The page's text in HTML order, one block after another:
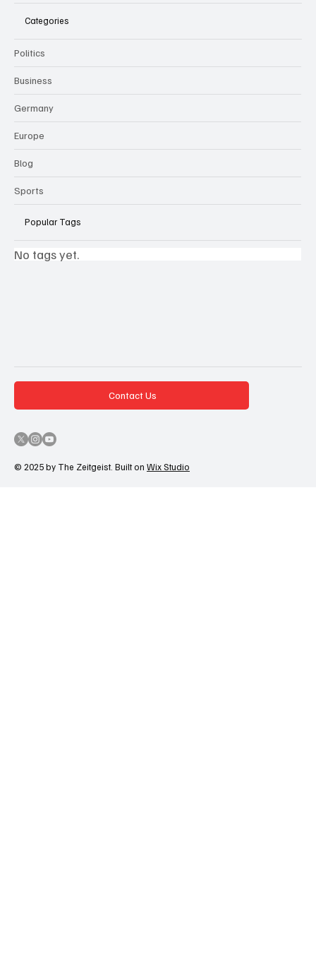
Categories
Politics
Business
Germany
Europe
Blog
Sports
Popular Tags
No tags yet.
© 2025 by The Zeitgeist. Built on Wix Studio
Contact Us